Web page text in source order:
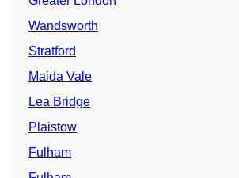
Wandsworth
Stratford
Maida Vale
Lea Bridge
Plaistow
Fulham